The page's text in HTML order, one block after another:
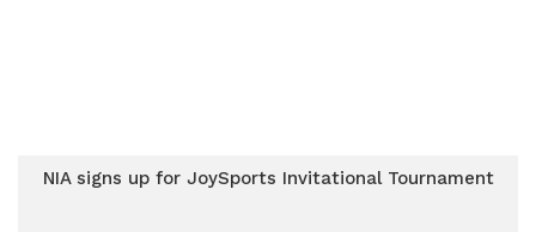
NIA signs up for JoySports Invitational Tournament